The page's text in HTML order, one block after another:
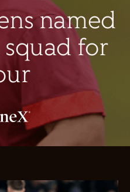
named
for